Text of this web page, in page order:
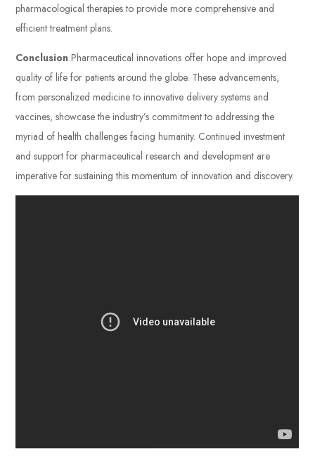
pharmacological therapies to provide more comprehensive and
efficient treatment plans.
Conclusion Pharmaceutical innovations offer hope and improved
quality of life for patients around the globe. These advancements,
from personalized medicine to innovative delivery systems and
vaccines, showcase the industry’s commitment to addressing the
myriad of health challenges facing humanity. Continued investment
and support for pharmaceutical research and development are
imperative for sustaining this momentum of innovation and discovery.